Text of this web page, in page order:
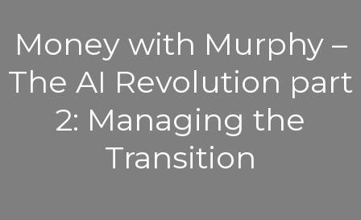
Money with Murphy –
The AI Revolution part
2: Managing the
Transition